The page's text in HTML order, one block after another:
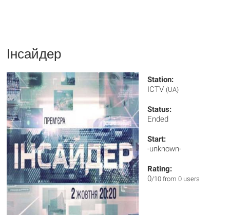
Інсайдер
Station:
ICTV (UA)
Status:
Ended
Start:
-unknown-
Rating:
0/10 from 0 users